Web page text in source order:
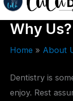
Why Us?
Home About
Dentistry is
enjoy. Rest